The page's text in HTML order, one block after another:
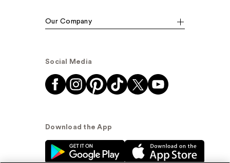
Our Company
Social Media
Download the App